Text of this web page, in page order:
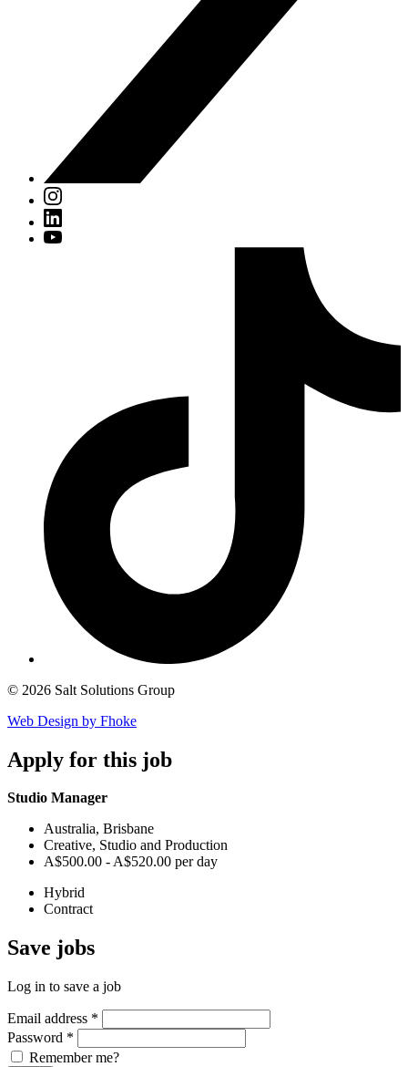
© 2026 Salt Solutions Group
Web Design by Fhoke
Apply for this job
Studio Manager
Australia, Brisbane
Creative, Studio and Production
A$500.00 - A$520.00 per day
Hybrid
Contract
Save jobs
Log in to save a job
Email address *
Password *
Remember me?